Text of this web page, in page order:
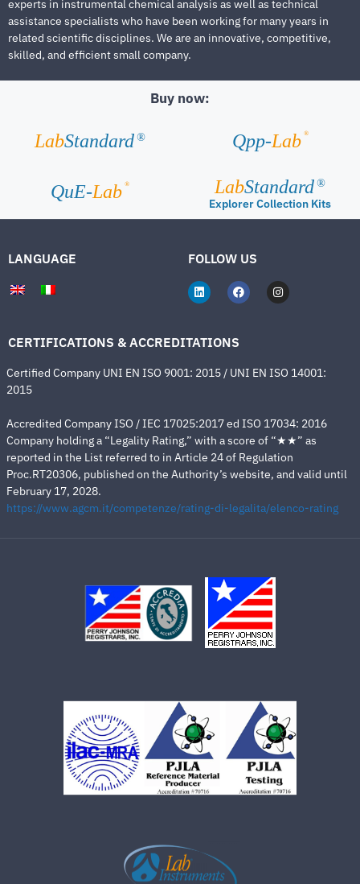
experts in instrumental chemical analysis as well as technical
assistance specialists who have been working for many years in
related scientific disciplines. We are an innovative, competitive,
skilled, and efficient small company.
Buy now:
LabStandard ® Qpp-Lab ®
QuE-Lab ® LabStandard ®
Explorer Collection Kits
LANGUAGE FOLLOW US
CERTIFICATIONS & ACCREDITATIONS
Certified Company UNI EN ISO 9001: 2015 / UNI EN ISO 14001:
2015
Accredited Company ISO / IEC 17025:2017 ed ISO 17034: 2016
Company holding a “Legality Rating,” with a score of “★★” as
reported in the List referred to in Article 24 of Regulation
Proc.RT20306, published on the Authority’s website, and valid until
February 17, 2028.
https://www.agcm.it/competenze/rating-di-legalita/elenco-rating